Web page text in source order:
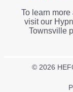
To learn
visit our
Townsville
© 2026